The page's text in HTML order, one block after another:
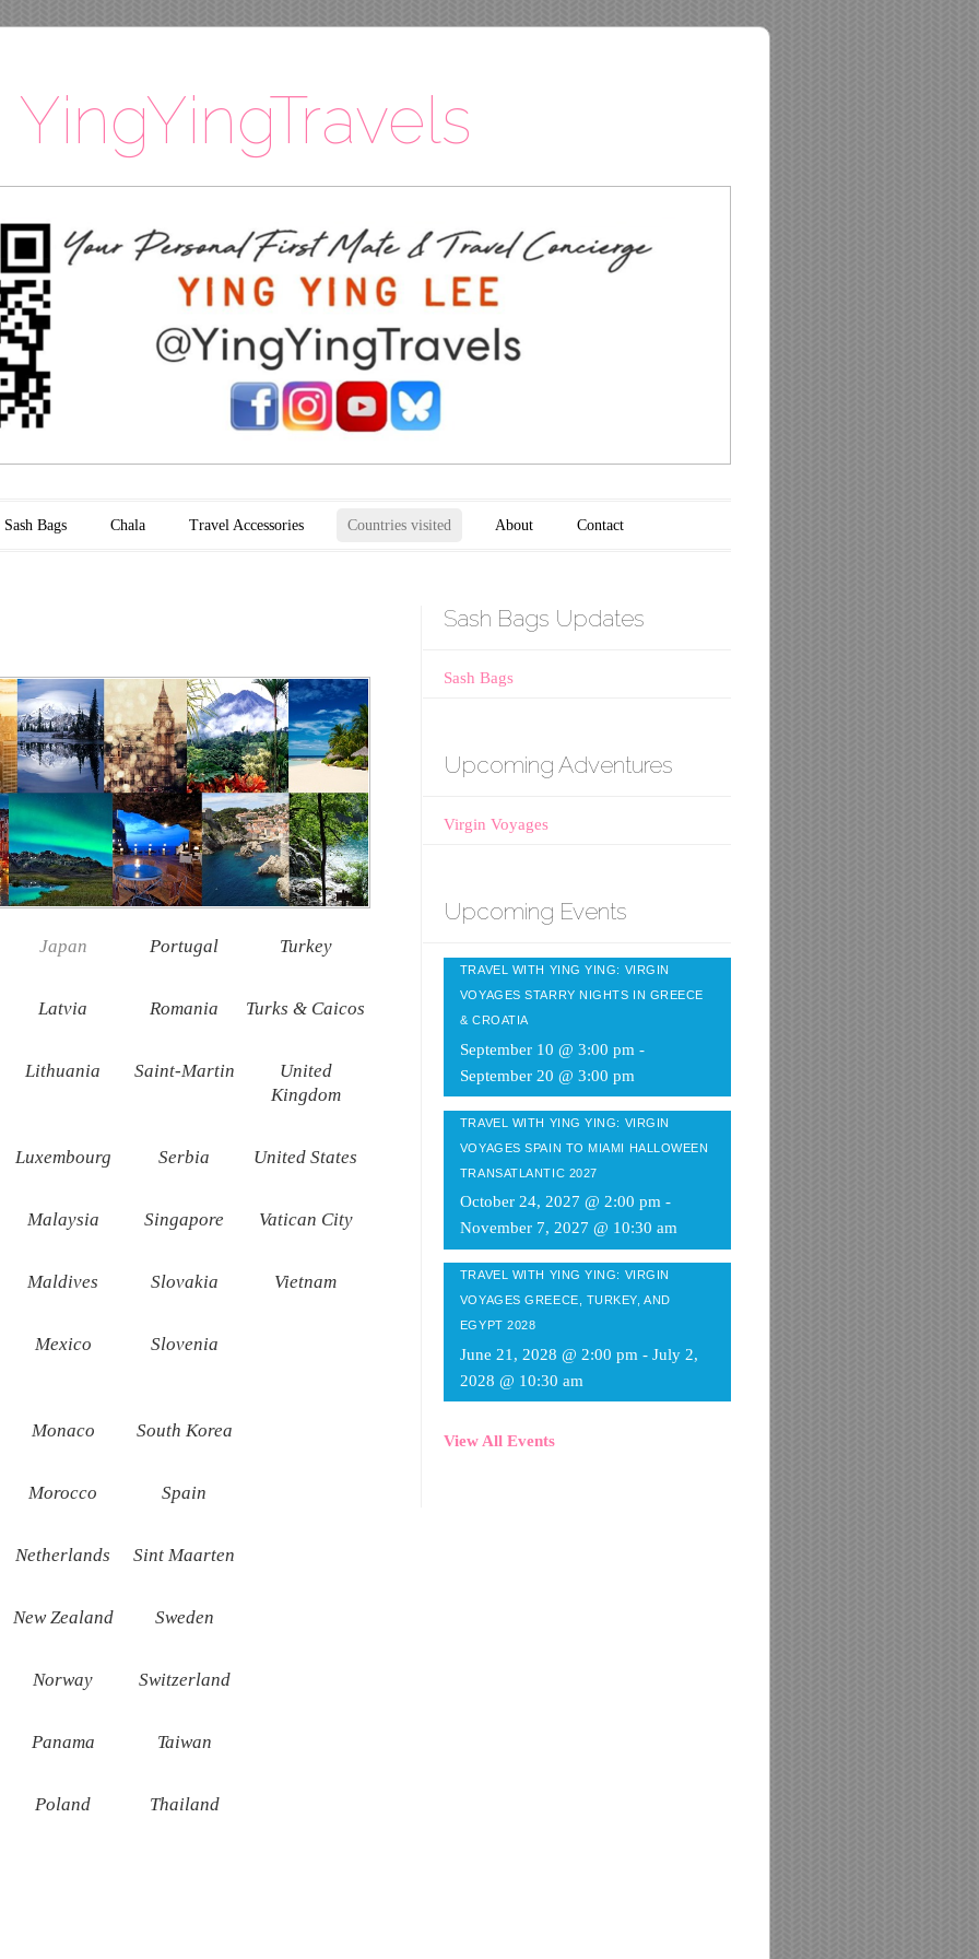
YingYingTravels
Sash Bags Chala Travel Accessories Countries visited About Contact
Japan Portugal Turkey
Latvia Romania Turks & Caicos
Lithuania Saint-Martin
United
Kingdom
Luxembourg Serbia United States
Malaysia Singapore Vatican City
Maldives Slovakia Vietnam
Mexico Slovenia
Monaco South Korea
Morocco Spain
Netherlands Sint Maarten
New Zealand Sweden
Norway Switzerland
Panama Taiwan
Poland Thailand
Sash Bags Updates
Sash Bags
Upcoming Adventures
Virgin Voyages
Upcoming Events
TRAVEL WITH YING YING: VIRGIN
VOYAGES STARRY NIGHTS IN GREECE
& CROATIA
September 10 @ 3:00 pm -
September 20 @ 3:00 pm
TRAVEL WITH YING YING: VIRGIN
VOYAGES SPAIN TO MIAMI HALLOWEEN
TRANSATLANTIC 2027
October 24, 2027 @ 2:00 pm -
November 7, 2027 @ 10:30 am
TRAVEL WITH YING YING: VIRGIN
VOYAGES GREECE, TURKEY, AND
EGYPT 2028
June 21, 2028 @ 2:00 pm - July 2,
2028 @ 10:30 am
View All Events